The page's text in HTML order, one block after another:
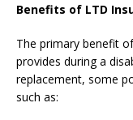
Benefits of LTD
The primary benefit
provides during a
replacement, some
such as: